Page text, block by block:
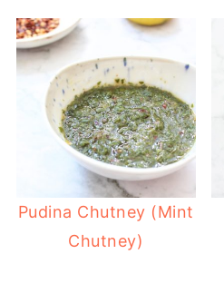
Pudina Chutney (Mint
Chutney)